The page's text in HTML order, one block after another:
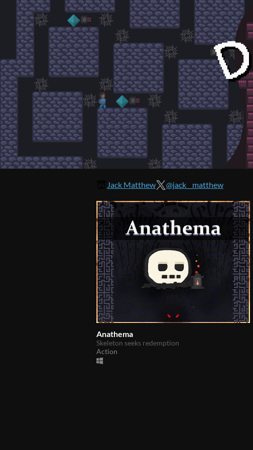
Jack Matthew @jack__matthew
Anathema
Skeleton seeks redemption
Action